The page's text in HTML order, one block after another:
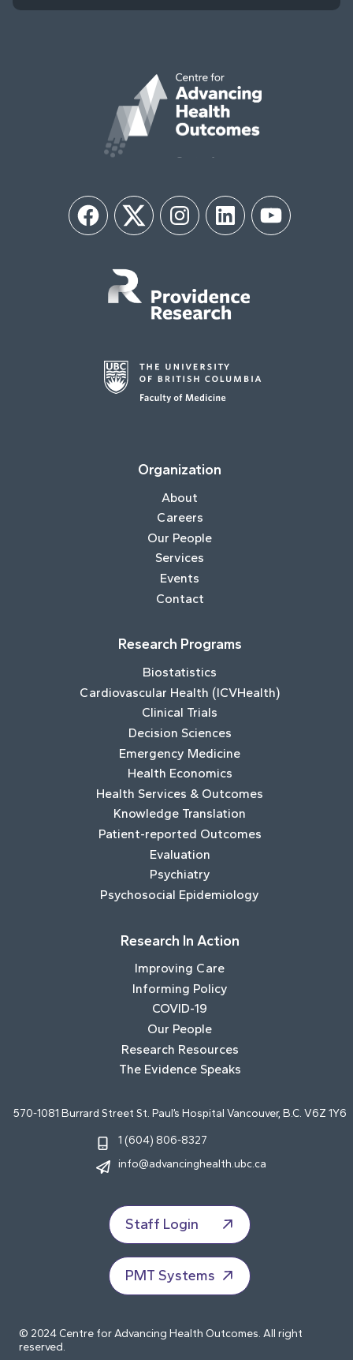
FacebookTwitter InstagramLinkedIn YouTube
Organization
About
Careers
Our People
Services
Events
Contact
Research Programs
Biostatistics
Cardiovascular Health (ICVHealth)
Clinical Trials
Decision Sciences
Emergency Medicine
Health Economics
Health Services & Outcomes
Knowledge Translation
Patient-reported Outcomes
Evaluation
Psychiatry
Psychosocial Epidemiology
Research In Action
Improving Care
Informing Policy
COVID-19
Our People
Research Resources
The Evidence Speaks
570-1081 Burrard Street St. Paul’s Hospital Vancouver, B.C. V6Z 1Y6
1 (604) 806-8327
info@advancinghealth.ubc.ca
Staff Login
PMT Systems
© 2024 Centre for Advancing Health Outcomes. All right
reserved.